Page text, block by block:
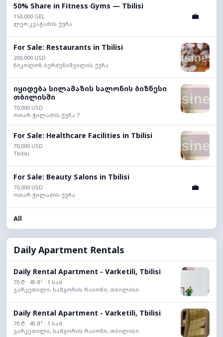
50% Share in Fitness Gyms — Tbilisi
150,000 GEL
ლეო კვაჭაძის ქუჩა
💼
For Sale: Restaurants in Tbilisi
200,000 USD
ნიკოლოზ ბერძენიშვილის ქუჩა
იყიდება სილამაზის სალონის ბიზნესი
თბილისში
70,000 USD
ოთარ ჭილაძის ქუჩა 7
For Sale: Healthcare Facilities in Tbilisi
70,000 USD
Tbilisi
For Sale: Beauty Salons in Tbilisi
70,000 USD
ოთარ ჭილაძის ქუჩა
💼
All
Daily Apartment Rentals
Daily Rental Apartment - Varketili, Tbilisi
70 ₾ · 45 მ² · 1 საძ.
ვარკეთილი, სამგორის რაიონი, თბილისი
Daily Rental Apartment - Varketili, Tbilisi
70 ₾ · 45 მ² · 1 საძ.
ვარკეთილი, სამგორის რაიონი, თბილისი